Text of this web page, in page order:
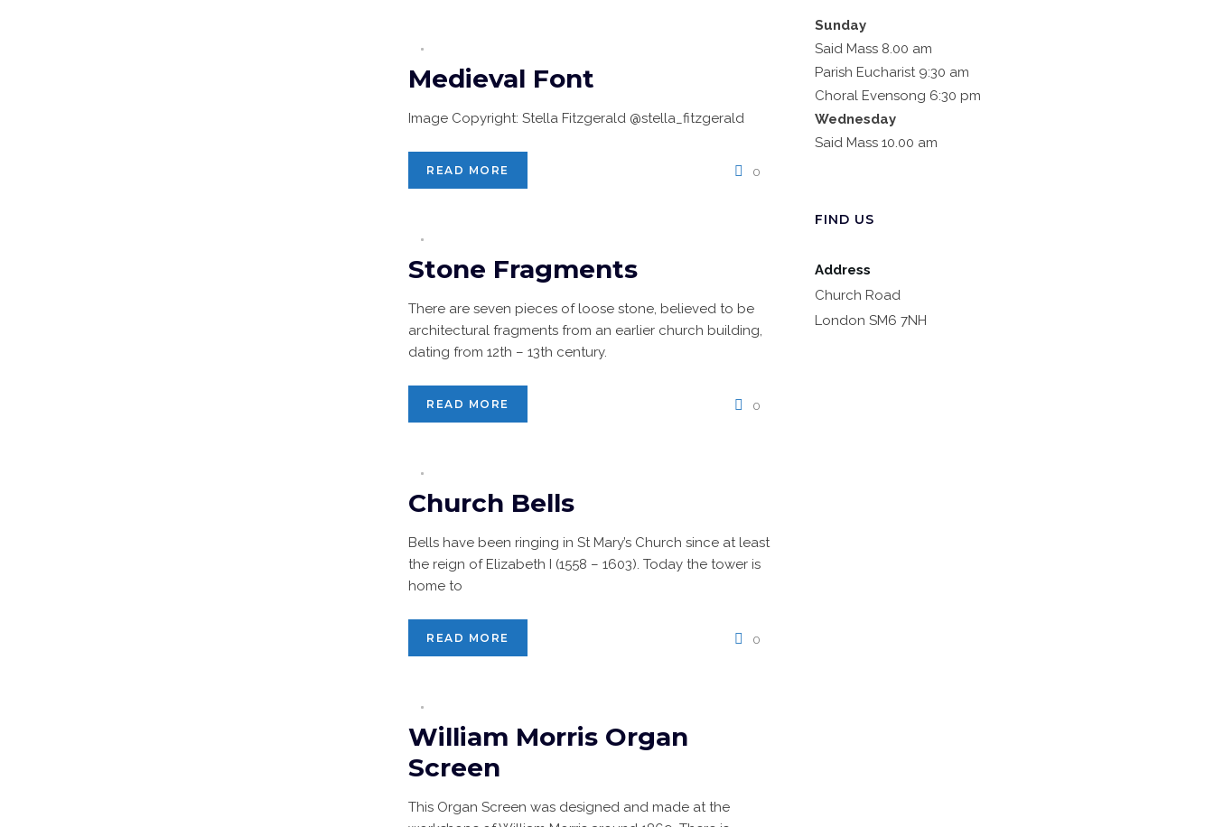
Medieval Font
Image Copyright: Stella Fitzgerald @stella_fitzgerald
READ MORE 0
Stone Fragments
There are seven pieces of loose stone, believed to be
architectural fragments from an earlier church building,
dating from 12th – 13th century.
READ MORE 0
Church Bells
Bells have been ringing in St Mary’s Church since at least
the reign of Elizabeth I (1558 – 1603). Today the tower is
home to
READ MORE 0
William Morris Organ
Screen
This Organ Screen was designed and made at the
Sunday
Said Mass 8.00 am
Parish Eucharist 9:30 am
Choral Evensong 6:30 pm
Wednesday
Said Mass 10.00 am
FIND US
Address
Church Road
London SM6 7NH